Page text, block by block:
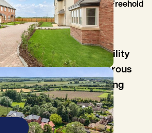
Freehold
with open plan
room with handy utility
living room, three generous
bedroom offering
and luxury en-suite.